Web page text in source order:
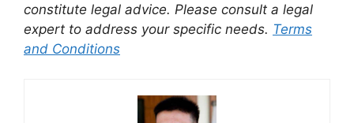
constitute legal advice. Please consult a legal
expert to address your specific needs. Terms
and Conditions